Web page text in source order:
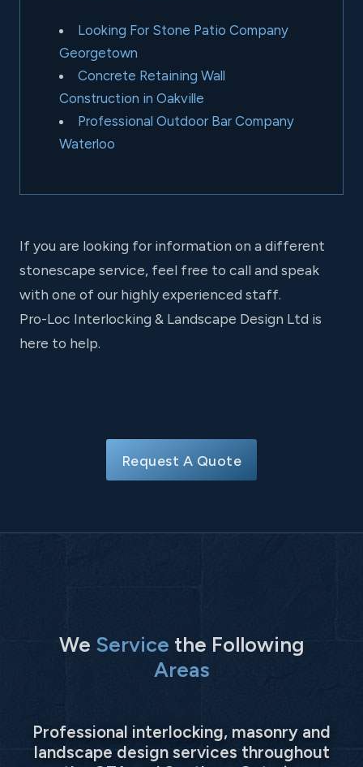
Looking For Stone Patio Company
Georgetown
Concrete Retaining Wall
Construction in Oakville
Professional Outdoor Bar Company
Waterloo
If you are looking for information on a different
stonescape service, feel free to call and speak
with one of our highly experienced staff.
Pro-Loc Interlocking & Landscape Design Ltd is
here to help.
Request A Quote
We Service the Following
Areas
Professional interlocking, masonry and
landscape design services throughout